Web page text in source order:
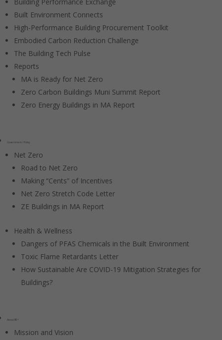
Built Environment Connects
High-Performance Building Procurement Toolkit
Embodied Carbon Reduction Challenge
The Building Tech Pulse
Reports
MA is Ready for Net Zero
Zero Carbon Buildings Muni Summit Report
Zero Energy Buildings in MA Report
Government / Policy
Net Zero
Road to Net Zero
Making “Cents” of Incentives
Net Zero Stretch Code Letter
ZE Buildings in MA Report
Health & Wellness
Dangers of PFAS Chemicals in the Built Environment
Toxic Flame Retardants Letter
How Sustainable Are COVID-19 Mitigation Strategies for
Buildings?
About BE+
Mission and Vision